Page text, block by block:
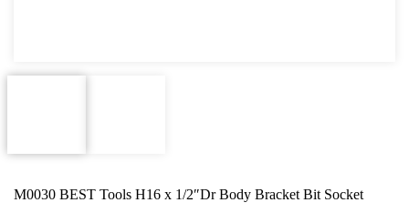
M0030 BEST Tools H16 x 1/2″Dr Body Bracket Bit Socket